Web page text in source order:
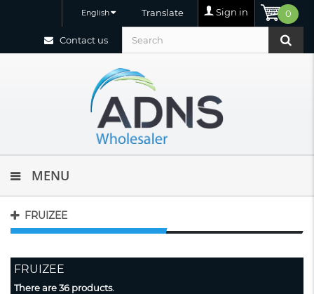
0
Sign in
Translate
English
Contact us
MENU
FRUIZEE
FRUIZEE
There are 36 products.